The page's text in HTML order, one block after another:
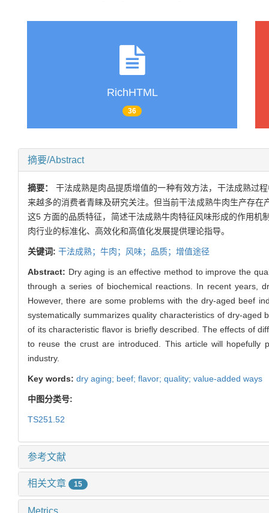
RichHTML
36
摘要/Abstract
摘要： 干法成熟是肉品提质增值的一种有效方法，干法成熟过
来越多的消费者青睐及研究关注。但当前干法成熟牛肉生产存
这5 方面的品质特征，简述干法成熟牛肉特征风味形成的作用
肉行业的标准化、高效化和高值化发展提供理论指导。
关键词: 干法成熟；牛肉；风味；品质；增值途径
Abstract: Dry aging is an effective method to improve the
through a series of biochemical reactions. In recent years,
However, there are some problems with the dry-aged beef
systematically summarizes quality characteristics of dry-
of its characteristic flavor is briefly described. The effects of
to reuse the crust are introduced. This article will hopefully
industry.
Key words: dry aging; beef; flavor; quality; value-added ways
中图分类号:
TS251.52
参考文献
相关文章 15
Metrics